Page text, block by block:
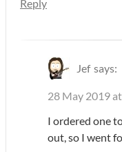
Reply
Jef says:
28 May 2019
I ordered one
out, so I went